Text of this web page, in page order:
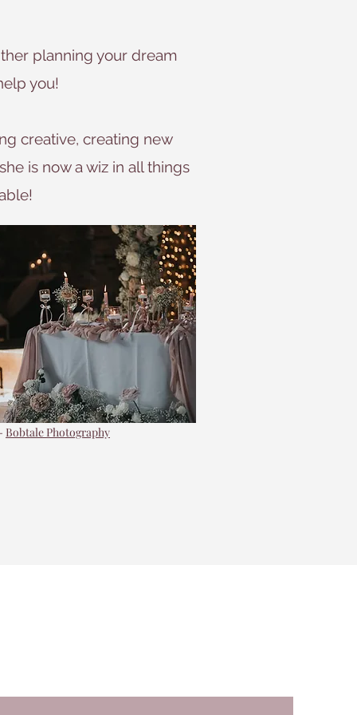
planning your dream
you!
creative, creating new
is now a wiz in all things
Bobtale Photography